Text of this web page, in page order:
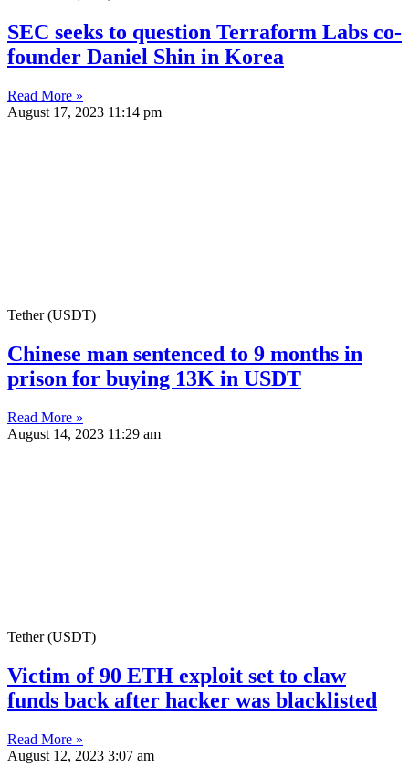
SEC seeks to question Terraform Labs co-
founder Daniel Shin in Korea
Read More »
August 17, 2023 11:14 pm
Tether (USDT)
Chinese man sentenced to 9 months in
prison for buying 13K in USDT
Read More »
August 14, 2023 11:29 am
Tether (USDT)
Victim of 90 ETH exploit set to claw
funds back after hacker was blacklisted
Read More »
August 12, 2023 3:07 am